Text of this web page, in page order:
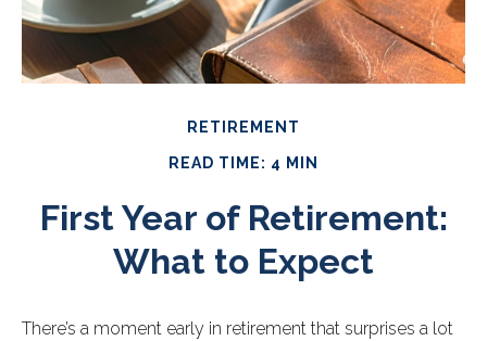
RETIREMENT
READ TIME: 4 MIN
First Year of Retirement:
What to Expect
There’s a moment early in retirement that surprises a lot